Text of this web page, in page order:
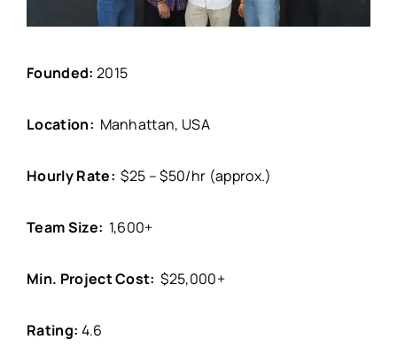
Founded: 2015
Location: Manhattan, USA
Hourly Rate:$25 – $50/hr (approx.)
Team Size: 1,600+
Min. Project Cost:$25,000+
Rating: 4.6